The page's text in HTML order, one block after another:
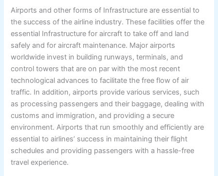
Airports and other forms of Infrastructure are essential to
the success of the airline industry. These facilities offer the
essential Infrastructure for aircraft to take off and land
safely and for aircraft maintenance. Major airports
worldwide invest in building runways, terminals, and
control towers that are on par with the most recent
technological advances to facilitate the free flow of air
traffic. In addition, airports provide various services, such
as processing passengers and their baggage, dealing with
customs and immigration, and providing a secure
environment. Airports that run smoothly and efficiently are
essential to airlines’ success in maintaining their flight
schedules and providing passengers with a hassle-free
travel experience.